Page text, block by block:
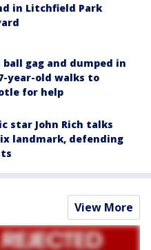
in Litchfield Park
gag and dumped in
year-old walks to
for help
star John Rich talks
landmark, defending
View More